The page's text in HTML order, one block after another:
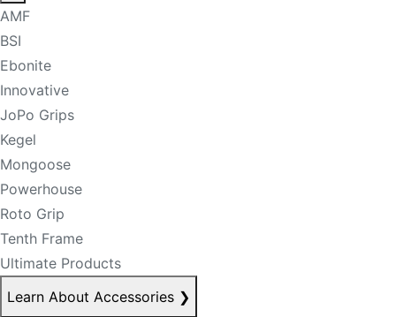
AMF
BSI
Ebonite
Innovative
JoPo Grips
Kegel
Mongoose
Powerhouse
Roto Grip
Tenth Frame
Ultimate Products
Learn About Accessories ❯